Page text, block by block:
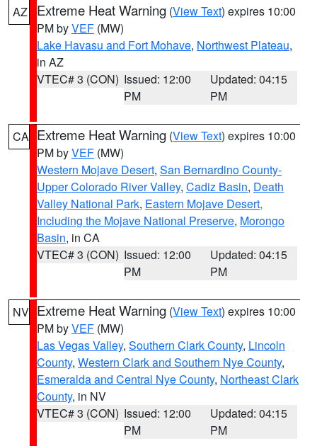
AZ Extreme Heat Warning (View Text) expires 10:00
PM byVEF (MW)
Lake Havasu and Fort Mohave, Northwest Plateau,
in AZ
VTEC# 3 (CON) Issued: 12:00
PM
Updated: 04:15
PM
CA Extreme Heat Warning (View Text) expires 10:00
PM byVEF (MW)
Western Mojave Desert, San Bernardino County-
Upper Colorado River Valley, Cadiz Basin, Death
Valley National Park, Eastern Mojave Desert,
Including the Mojave National Preserve, Morongo
Basin, in CA
VTEC# 3 (CON) Issued: 12:00
PM
Updated: 04:15
PM
NV Extreme Heat Warning (View Text) expires 10:00
PM byVEF (MW)
Las Vegas Valley, Southern Clark County, Lincoln
County, Western Clark and Southern Nye County,
Esmeralda and Central Nye County, Northeast Clark
County, in NV
VTEC# 3 (CON) Issued: 12:00
PM
Updated: 04:15
PM